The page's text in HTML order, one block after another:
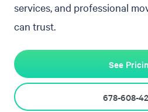
services, and professional
can trust.
See
678-608-